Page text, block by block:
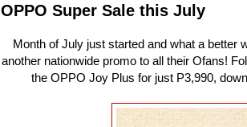
OPPO Super Sale this July
Month of July just started and what a better
another nationwide promo to all their Ofans!
the OPPO Joy Plus for just P3,990,